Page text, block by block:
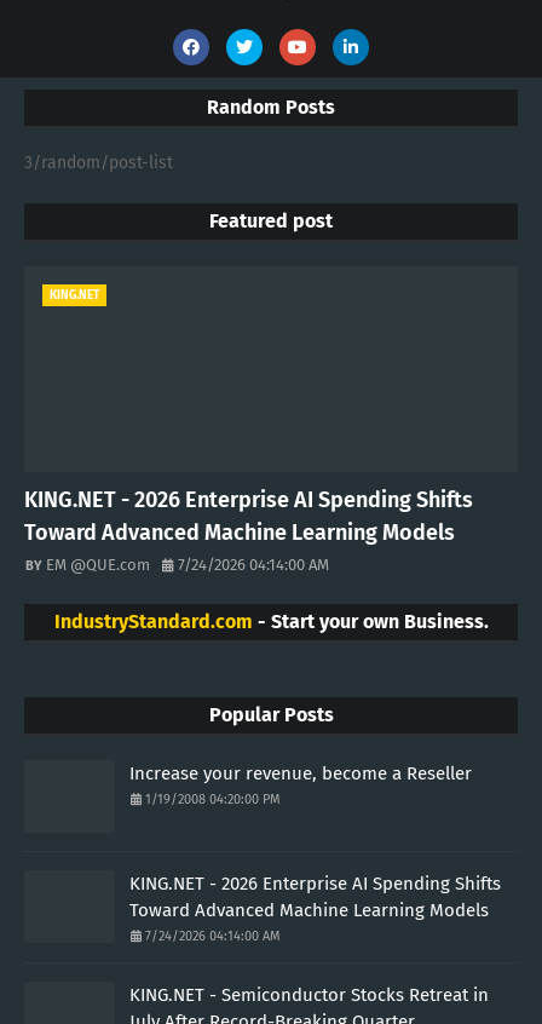
Random Posts
3/random/post-list
Featured post
KING.NET
KING.NET - 2026 Enterprise AI Spending Shifts
Toward Advanced Machine Learning Models
EM @QUE.com 7/24/2026 04:14:00 AM
IndustryStandard.com - Start your own Business.
Popular Posts
Increase your revenue, become a Reseller
1/19/2008 04:20:00 PM
KING.NET - 2026 Enterprise AI Spending Shifts
Toward Advanced Machine Learning Models
7/24/2026 04:14:00 AM
KING.NET - Semiconductor Stocks Retreat in